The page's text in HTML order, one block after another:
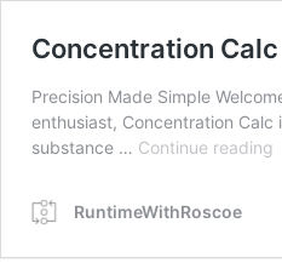
Concentration Calc
Precision Made Simple
enthusiast, Concentration
substance … Continue reading
RuntimeWithRoscoe